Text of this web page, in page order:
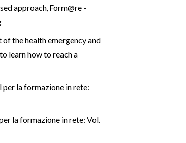
approach, Form@re -
the health emergency and
learn how to reach a
per la formazione in rete:
la formazione in rete: Vol.